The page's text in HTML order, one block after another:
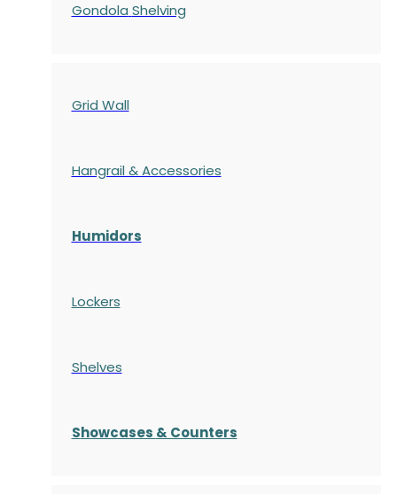
Gondola Shelving
Grid Wall
Hangrail & Accessories
Humidors
Lockers
Shelves
Showcases & Counters